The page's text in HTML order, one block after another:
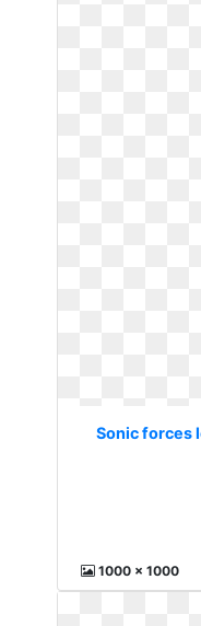
Sonic forces
1000 x 1000